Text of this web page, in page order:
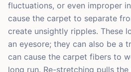
fluctuations, or even improper
cause the carpet to separate
create unsightly ripples. These
an eyesore; they can also be a
can cause the carpet fibers to
long run. Re-stretching pulls